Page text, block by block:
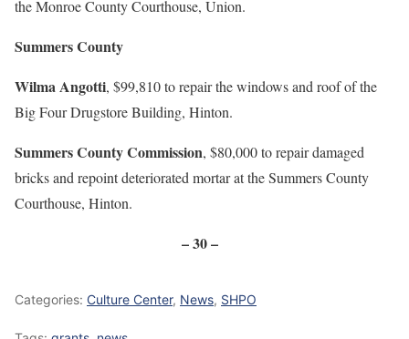
the Monroe County Courthouse, Union.
Summers County
Wilma Angotti, $99,810 to repair the windows and roof of the
Big Four Drugstore Building, Hinton.
Summers County Commission, $80,000 to repair damaged
bricks and repoint deteriorated mortar at the Summers County
Courthouse, Hinton.
– 30 –
Categories: Culture Center, News, SHPO